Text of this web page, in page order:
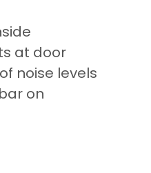
at door
noise levels
on